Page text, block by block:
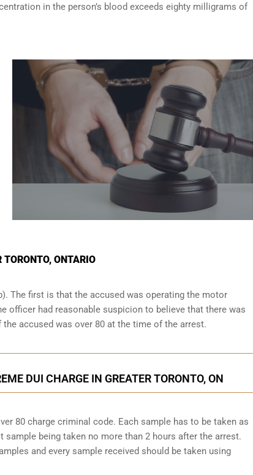
in the person’s blood exceeds eighty milligrams of
ONTARIO
The first is that the accused was operating the motor
officer had reasonable suspicion to believe that there was
accused was over 80 at the time of the arrest.
DUI CHARGE IN GREATER TORONTO, ON
80 charge criminal code. Each sample has to be taken as
being taken no more than 2 hours after the arrest.
and every sample received should be taken using